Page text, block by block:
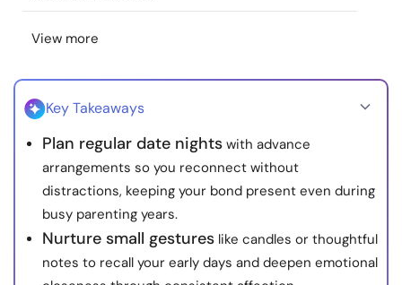
Find a Therapist
About Us Contact Us Write for Us
Advertise with us
© Copyright 2022. All Rights Reserved.
View more
Key Takeaways
Plan regular date nights with advance
arrangements so you reconnect without
distractions, keeping your bond present even during
busy parenting years.
Nurture small gestures like candles or thoughtful
notes to recall your early days and deepen emotional